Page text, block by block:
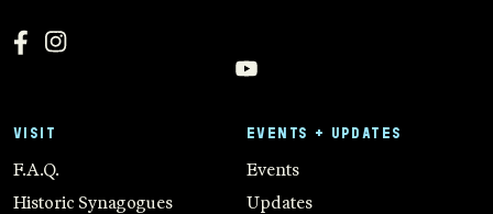
VISIT
F.A.Q.
Historic Synagogues
EVENTS + UPDATES
Events
Updates